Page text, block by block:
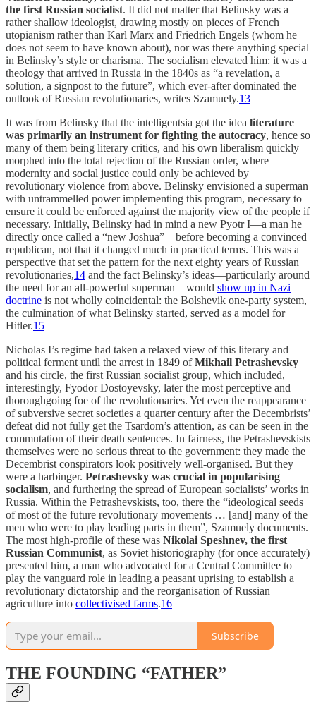
the first Russian socialist. It did not matter that Belinsky was a
rather shallow ideologist, drawing mostly on pieces of French
utopianism rather than Karl Marx and Friedrich Engels (whom he
does not seem to have known about), nor was there anything special
in Belinsky’s style or charisma. The socialism elevated him: it was a
theology that arrived in Russia in the 1840s as “a revelation, a
solution, a signpost to the future”, which ever-after dominated the
outlook of Russian revolutionaries, writes Szamuely.13
It was from Belinsky that the intelligentsia got the idea literature
was primarily an instrument for fighting the autocracy, hence so
many of them being literary critics, and his own liberalism quickly
morphed into the total rejection of the Russian order, where
modernity and social justice could only be achieved by
revolutionary violence from above. Belinsky envisioned a superman
with untrammelled power implementing this program, necessary to
ensure it could be enforced against the majority view of the people if
necessary. Initially, Belinsky had in mind a new Pyotr I—a man he
directly once called a “new Joshua”—before becoming a convinced
republican, not that it changed much in practical terms. This was a
perspective that set the pattern for the next eighty years of Russian
revolutionaries,14 and the fact Belinsky’s ideas—particularly around
the need for an all-powerful superman—would show up in Nazi
doctrine is not wholly coincidental: the Bolshevik one-party system,
the culmination of what Belinsky started, served as a model for
Hitler.15
Nicholas I’s regime had taken a relaxed view of this literary and
political ferment until the arrest in 1849 ofMikhail Petrashevsky
and his circle, the first Russian socialist group, which included,
interestingly, Fyodor Dostoyevsky, later the most perceptive and
thoroughgoing foe of the revolutionaries. Yet even the reappearance
of subversive secret societies a quarter century after the Decembrists’
defeat did not fully get the Tsardom’s attention, as can be seen in the
commutation of their death sentences. In fairness, the Petrashevskists
themselves were no serious threat to the government: they made the
Decembrist conspirators look positively well-organised. But they
were a harbinger. Petrashevsky was crucial in popularising
socialism, and furthering the spread of European socialists’ works in
Russia. Within the Petrashevskists, too, there the “ideological seeds
of most of the future revolutionary movements … [and] many of the
men who were to play leading parts in them”, Szamuely documents.
The most high-profile of these was Nikolai Speshnev, the first
Russian Communist, as Soviet historiography (for once accurately)
presented him, a man who advocated for a Central Committee to
play the vanguard role in leading a peasant uprising to establish a
revolutionary dictatorship and the reorganisation of Russian
agriculture into collectivised farms.16
Subscribe
THE FOUNDING “FATHER”